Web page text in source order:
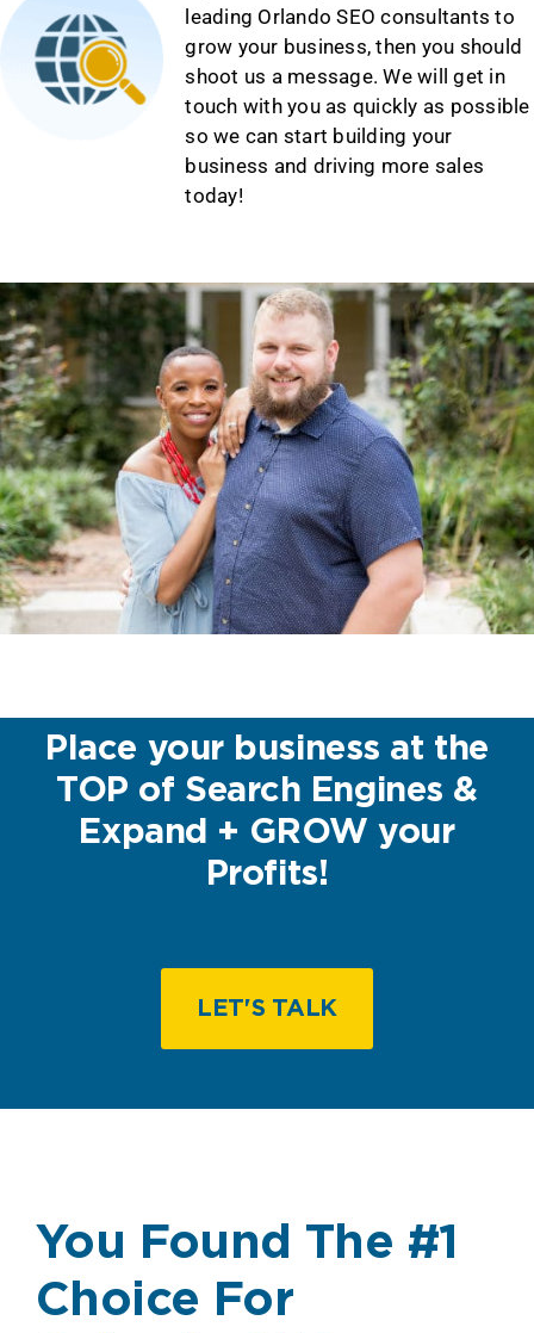
leading Orlando SEO consultants to
grow your business, then you should
shoot us a message. We will get in
touch with you as quickly as possible
so we can start building your
business and driving more sales
today!
Place your business at the
TOP of Search Engines &
Expand + GROW your
Profits!
LET'S TALK
You Found The #1
Choice For